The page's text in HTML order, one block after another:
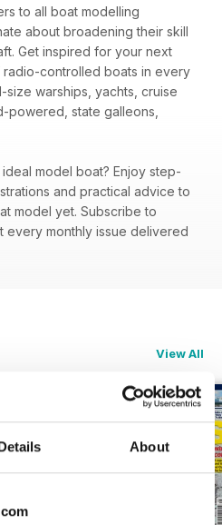
About
to all boat modelling
about broadening their skill
Get inspired for your next
controlled boats in every
size warships, yachts, cruise
state galleons,
model boat? Enjoy step-
and practical advice to
model yet. Subscribe to
every monthly issue delivered
View All